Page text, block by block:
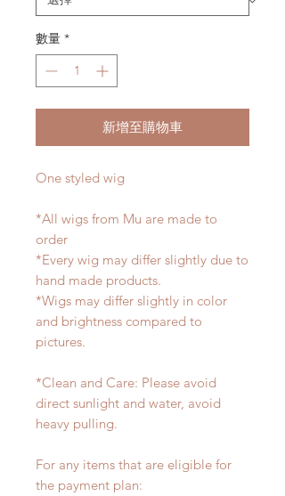
數量 *
新增至購物車
One styled wig
*All wigs from Mu are made to
order
*Every wig may differ slightly due to
hand made products.
*Wigs may differ slightly in color
and brightness compared to
pictures.
*Clean and Care: Please avoid
direct sunlight and water, avoid
heavy pulling.
For any items that are eligible for
the payment plan: